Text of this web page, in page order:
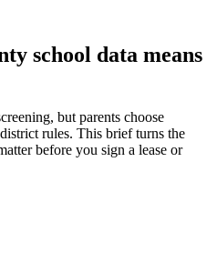
school data means
but parents choose
rules. This brief turns the
before you sign a lease or